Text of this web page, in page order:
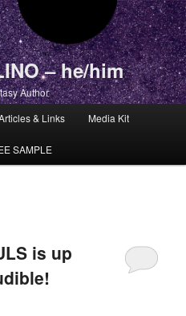
– he/him
Author
& Links Media Kit
SAMPLE
is up